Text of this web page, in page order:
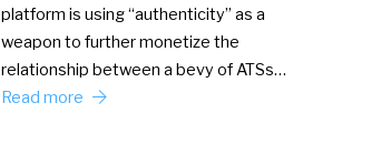
platform is using “authenticity” as a
weapon to further monetize the
relationship between a bevy of ATSs…
Read more